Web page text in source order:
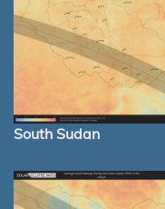
South Sudan